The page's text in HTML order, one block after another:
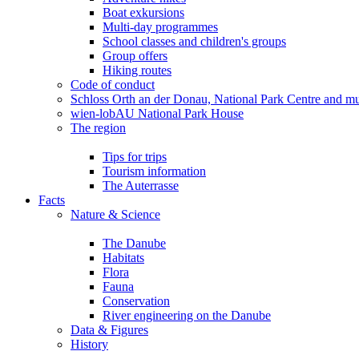
Boat exkursions
Multi-day programmes
School classes and children's groups
Group offers
Hiking routes
Code of conduct
Schloss Orth an der Donau, National Park Centre and
wien-lobAU National Park House
The region
Tips for trips
Tourism information
The Auterrasse
Facts
Nature & Science
The Danube
Habitats
Flora
Fauna
Conservation
River engineering on the Danube
Data & Figures
History